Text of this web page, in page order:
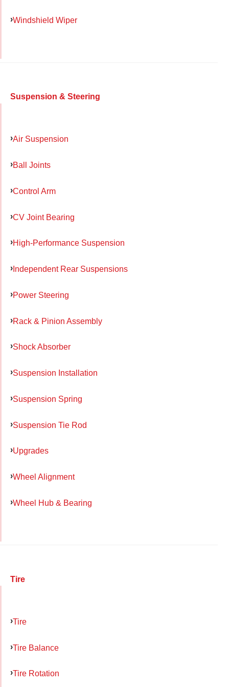
Windshield Wiper
Suspension & Steering
Air Suspension
Ball Joints
Control Arm
CV Joint Bearing
High-Performance Suspension
Independent Rear Suspensions
Power Steering
Rack & Pinion Assembly
Shock Absorber
Suspension Installation
Suspension Spring
Suspension Tie Rod
Upgrades
Wheel Alignment
Wheel Hub & Bearing
Tire
Tire
Tire Balance
Tire Rotation